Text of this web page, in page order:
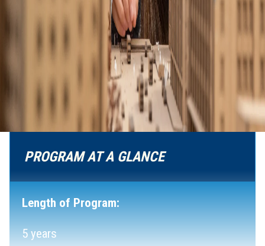
PROGRAM AT A GLANCE
Length of Program:
5 years